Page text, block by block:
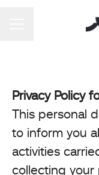
Privacy Policy
This personal
to inform you
activities
collecting your